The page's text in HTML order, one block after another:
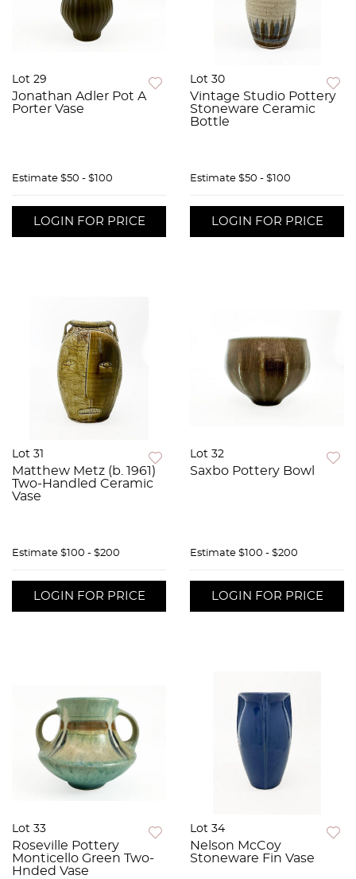
Lot 29
Jonathan Adler Pot A
Porter Vase
Estimate $50 - $100
LOGIN FOR PRICE
Lot 30
Vintage Studio Pottery
Stoneware Ceramic
Bottle
Estimate $50 - $100
LOGIN FOR PRICE
Lot 31
Matthew Metz (b. 1961)
Two-Handled Ceramic
Vase
Estimate $100 - $200
LOGIN FOR PRICE
Lot 32
Saxbo Pottery Bowl
Estimate $100 - $200
LOGIN FOR PRICE
Lot 33
Roseville Pottery
Monticello Green Two-
Hnded Vase
Lot 34
Nelson McCoy
Stoneware Fin Vase